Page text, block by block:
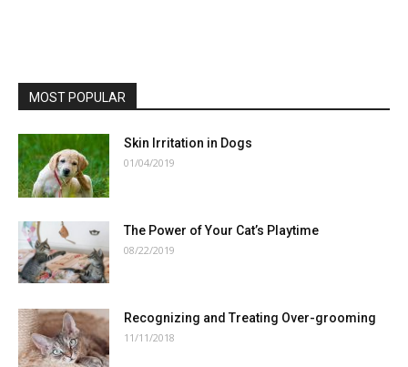
MOST POPULAR
Skin Irritation in Dogs
01/04/2019
The Power of Your Cat’s Playtime
08/22/2019
Recognizing and Treating Over-grooming
11/11/2018